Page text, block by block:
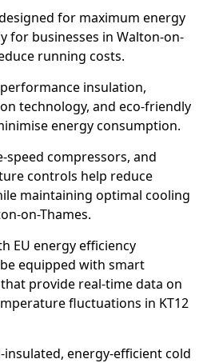
for maximum energy
for businesses in Walton-on-
running costs.
insulation,
technology, and eco-friendly
energy consumption.
speed compressors, and
controls help reduce
maintaining optimal cooling
on-Thames.
EU energy efficiency
equipped with smart
provide real-time data on
fluctuations in KT12
insulated, energy-efficient cold